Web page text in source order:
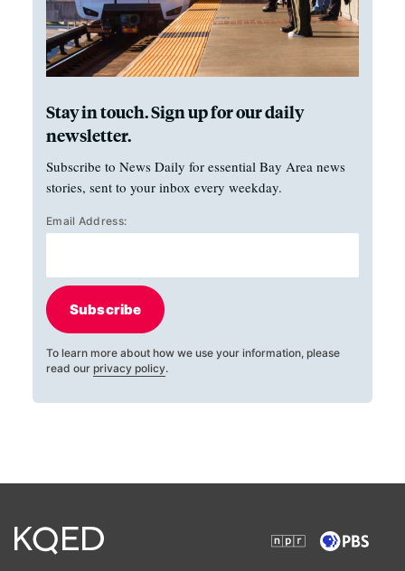
Stay in touch. Sign up for our daily
newsletter.
Subscribe to News Daily for essential Bay Area news
stories, sent to your inbox every weekday.
Email Address:
Subscribe
To learn more about how we use your information, please
read our privacy policy.